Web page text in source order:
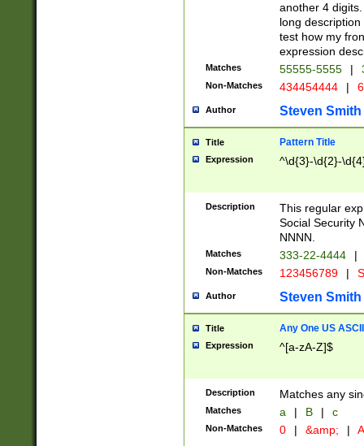
another 4
long
test how my
expression
Matches 55555-5555 |
Non-Matches 434454444 |
Author Steven Smith
Title Pattern Title
Expression ^\d{3}-\d{2}-
Description
This regular
Social Security
NNNN.
Matches 333-22-4444 |
Non-Matches 123456789 |
Author Steven Smith
Title Any One US
Expression ^[a-zA-Z]$
Description Matches any
Matches a | B | c
Non-Matches 0 | &amp; |